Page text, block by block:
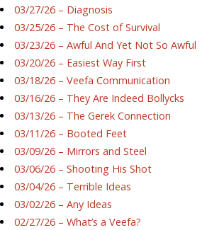
03/27/26 – Diagnosis
03/25/26 – The Cost of Survival
03/23/26 – Awful And Yet Not So Awful
03/20/26 – Easiest Way First
03/18/26 – Veefa Communication
03/16/26 – They Are Indeed Bollycks
03/13/26 – The Gerek Connection
03/11/26 – Booted Feet
03/09/26 – Mirrors and Steel
03/06/26 – Shooting His Shot
03/04/26 – Terrible Ideas
03/02/26 – Any Ideas
02/27/26 – What’s a Veefa?